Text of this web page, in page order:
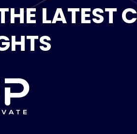
LATEST